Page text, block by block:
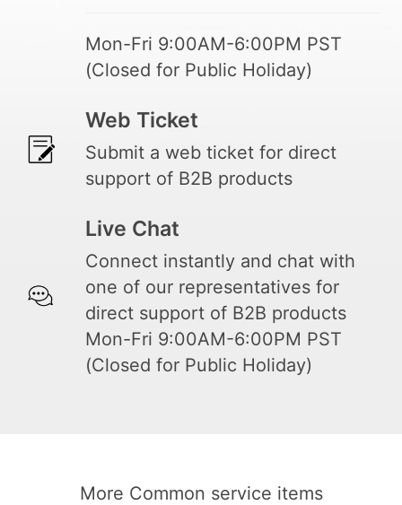
Mon-Fri 9:00AM-6:00PM PST
(Closed for Public Holiday)
Web Ticket
Submit a web ticket for direct
support of B2B products
Live Chat
Connect instantly and chat with
one of our representatives for
direct support of B2B products
Mon-Fri 9:00AM-6:00PM PST
(Closed for Public Holiday)
More Common service items